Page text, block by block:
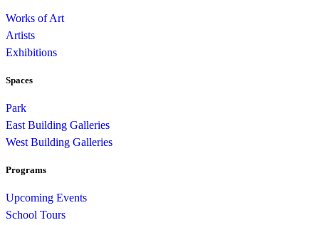
Works of Art
Artists
Exhibitions
Spaces
Park
East Building Galleries
West Building Galleries
Programs
Upcoming Events
School Tours